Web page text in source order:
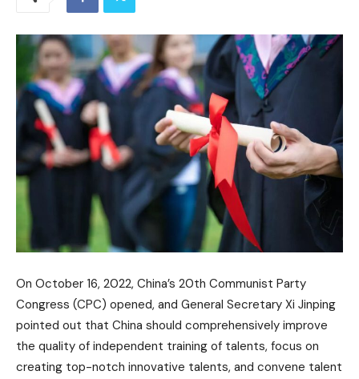
On October 16, 2022, China’s 20th Communist Party
Congress (CPC) opened, and General Secretary Xi Jinping
pointed out that China should comprehensively improve
the quality of independent training of talents, focus on
creating top-notch innovative talents, and convene talent